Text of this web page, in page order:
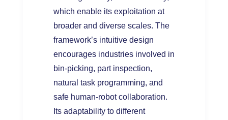
which enable its exploitation at
broader and diverse scales. The
framework’s intuitive design
encourages industries involved in
bin-picking, part inspection,
natural task programming, and
safe human-robot collaboration.
Its adaptability to different